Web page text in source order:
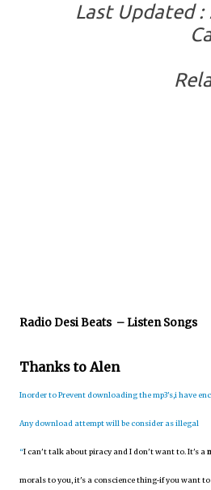
Last Updated :
Radio Desi Beats – Listen Songs
Thanks to Alen
Inorder to Prevent downloading the mp3's,i have
Any download attempt will be consider as illegal
“I can't talk about piracy and I don't want to. It's a
morals to you, it's a conscience thing-if you want